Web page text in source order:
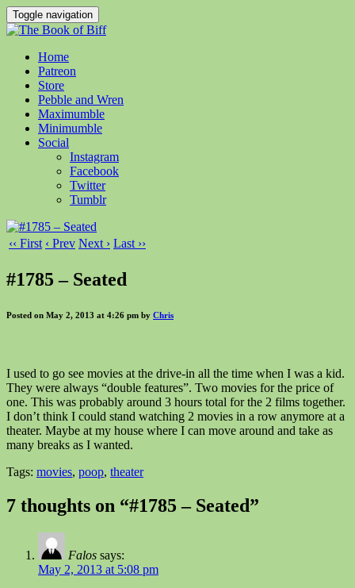
Toggle navigation
Home
Patreon
Store
Pebble and Wren
Maximumble
Minimumble
Social
Instagram
Facebook
Twitter
Tumblr
‹‹ First ‹ Prev Next › Last ››
#1785 – Seated
Posted on May 2, 2013 at 4:26 pm by Chris
I used to go see movies at the drive-in all the time when I was a kid.
They were always “double features”. Two movies for the price of
one. This was probably around 3 hours total for the 2 films together.
I don’t think I could stand watching 2 movies in a row anymore at a
theater. Maybe at my house where I can move around and take as
many breaks as I wanted.
Tags: movies, poop, theater
7 thoughts on “#1785 – Seated”
Falos says:
May 2, 2013 at 5:08 pm